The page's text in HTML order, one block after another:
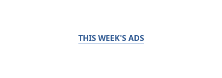
THIS WEEK'S ADS